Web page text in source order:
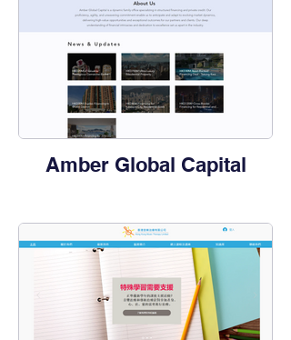
Amber Global Capital